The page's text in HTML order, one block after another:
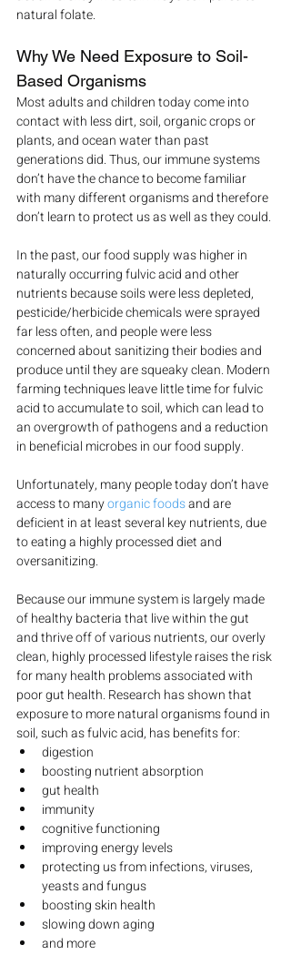
natural folate.
Why We Need Exposure to Soil-
Based Organisms
Most adults and children today come into
contact with less dirt, soil, organic crops or
plants, and ocean water than past
generations did. Thus, our immune systems
don’t have the chance to become familiar
with many different organisms and therefore
don’t learn to protect us as well as they could.
In the past, our food supply was higher in
naturally occurring fulvic acid and other
nutrients because soils were less depleted,
pesticide/herbicide chemicals were sprayed
far less often, and people were less
concerned about sanitizing their bodies and
produce until they are squeaky clean. Modern
farming techniques leave little time for fulvic
acid to accumulate to soil, which can lead to
an overgrowth of pathogens and a reduction
in beneficial microbes in our food supply.
Unfortunately, many people today don’t have
access to many organic foods and are
deficient in at least several key nutrients, due
to eating a highly processed diet and
oversanitizing.
Because our immune system is largely made
of healthy bacteria that live within the gut
and thrive off of various nutrients, our overly
clean, highly processed lifestyle raises the risk
for many health problems associated with
poor gut health. Research has shown that
exposure to more natural organisms found in
soil, such as fulvic acid, has benefits for:
digestion
boosting nutrient absorption
gut health
immunity
cognitive functioning
improving energy levels
protecting us from infections, viruses,
yeasts and fungus
boosting skin health
slowing down aging
and more